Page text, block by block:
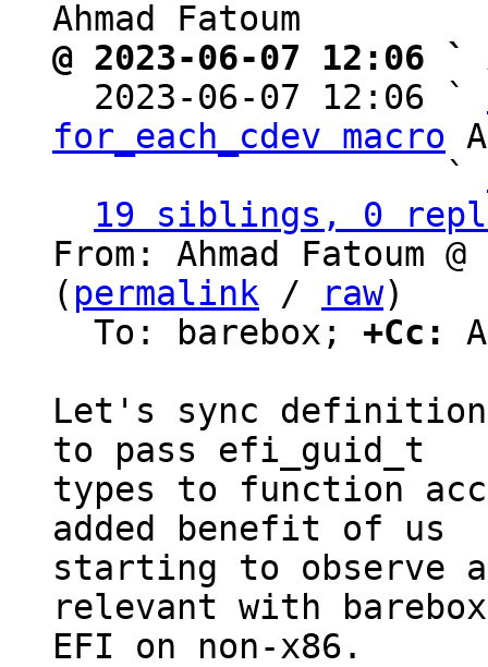
@ 2023-06-07 12:06 `
2023-06-07 12:06 `
for_each_cdev macro
                   `
19 siblings, 0
From: Ahmad Fatoum
( permalink / raw)
  To: barebox;
+Cc:
Let's sync
to pass efi_guid_t
types to function
added benefit of us
starting to observe
relevant with barebox
EFI on non-x86.